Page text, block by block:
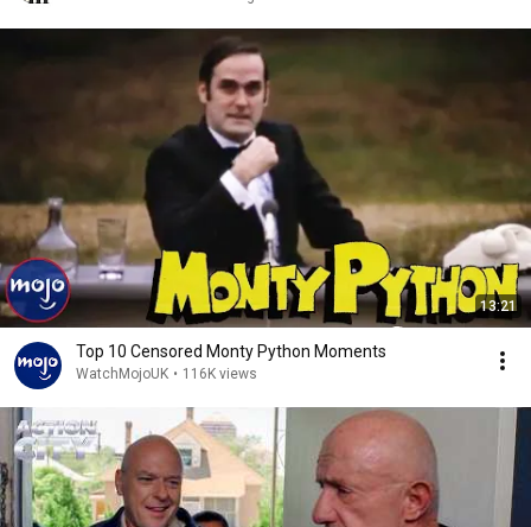
13:21
Top 10 Censored Monty Python Moments
WatchMojoUK • 116K views